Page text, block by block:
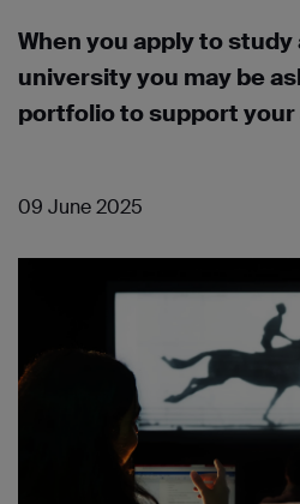
When you apply to study
university you may be
portfolio to support
09 June 2025